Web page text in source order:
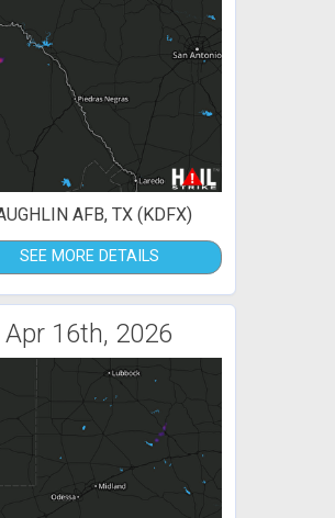
AFB, TX (KDFX)
SEE MORE DETAILS
Apr 16th, 2026